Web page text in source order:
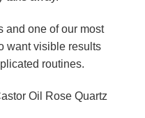
and one of our most
want visible results
routines.